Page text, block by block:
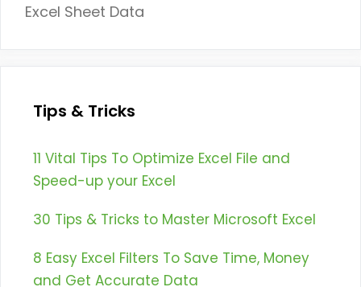
Excel Sheet Data
Tips & Tricks
11 Vital Tips To Optimize Excel File and
Speed-up your Excel
30 Tips & Tricks to Master Microsoft Excel
8 Easy Excel Filters To Save Time, Money
and Get Accurate Data